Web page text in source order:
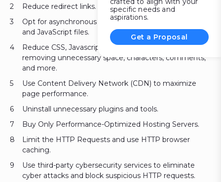
Reduce redirect links.
Opt for asynchronous and defer loading scripts for CSS
and JavaScript files.
Reduce CSS, Javascript, and HTML file size by
removing unnecessary space, characters, comments,
and more.
Use Content Delivery Network (CDN) to maximize
page performance.
Uninstall unnecessary plugins and tools.
Buy Only Performance-Optimized Hosting Servers.
Limit the HTTP Requests and use HTTP browser
caching.
Use third-party cybersecurity services to eliminate
cyber attacks and block suspicious HTTP requests.
specific needs and
aspirations.
Get a Proposal